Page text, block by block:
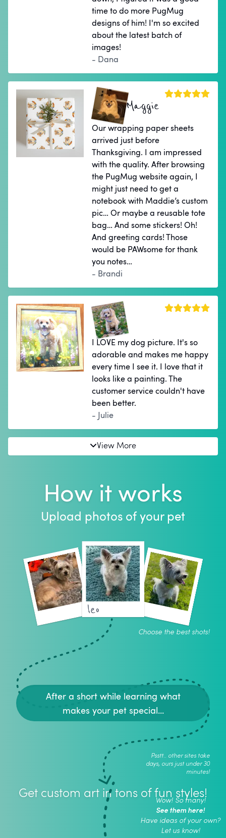
time to do more PugMug
designs of him! I'm so excited
about the latest batch of
images!
- Dana
Maggie
Our wrapping paper sheets
arrived just before
Thanksgiving. I am impressed
with the quality. After browsing
the PugMug website again, I
might just need to get a
notebook with Maddie’s custom
pic… Or maybe a reusable tote
bag… And some stickers! Oh!
And greeting cards! Those
would be PAWsome for thank
you notes…
- Brandi
I LOVE my dog picture. It's so
adorable and makes me happy
every time I see it. I love that it
looks like a painting. The
customer service couldn't have
been better.
- Julie
View More
How it works
Upload photos of your pet
leo
Choose the best shots!
After a short while learning what
makes your pet special...
Psstt.. other sites take
days, ours just under 30
minutes!
Get custom art in tons of fun styles!
Wow! So many!
See them here!
Have ideas of your own?
Let us know!